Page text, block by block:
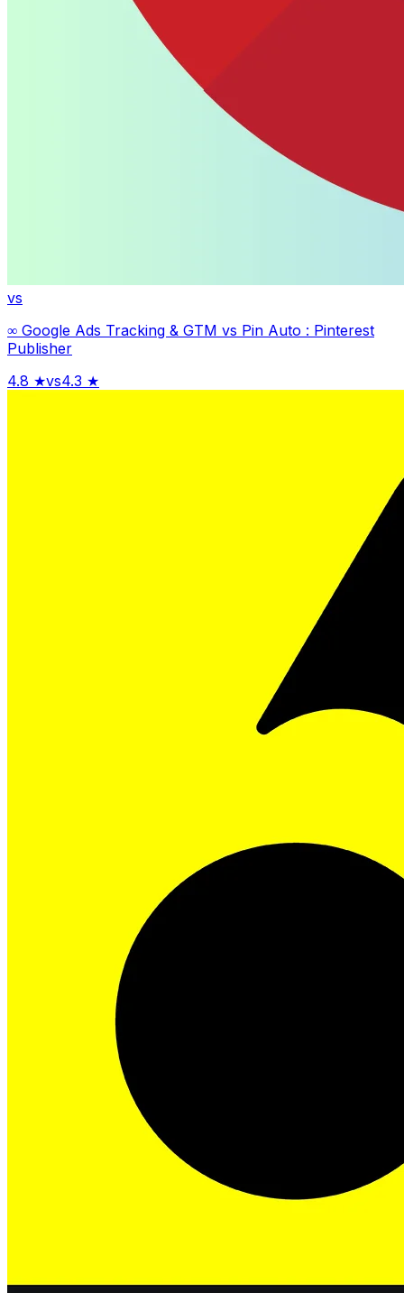
vs
∞ Google Ads Tracking & GTM vs Pin Auto : Pinterest
Publisher
4.8 ★vs4.3 ★